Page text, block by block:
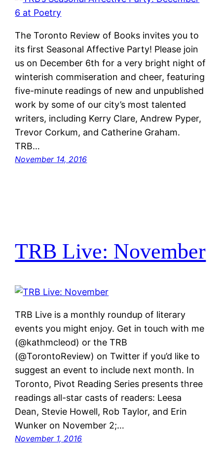
The Toronto Review of Books invites you to
its first Seasonal Affective Party! Please join
us on December 6th for a very bright night of
winterish commiseration and cheer, featuring
five-minute readings of new and unpublished
work by some of our city’s most talented
writers, including Kerry Clare, Andrew Pyper,
Trevor Corkum, and Catherine Graham.
TRB…
November 14, 2016
TRB Live: November
TRB Live is a monthly roundup of literary
events you might enjoy. Get in touch with me
(@kathmcleod) or the TRB
(@TorontoReview) on Twitter if you’d like to
suggest an event to include next month. In
Toronto, Pivot Reading Series presents three
readings all-star casts of readers: Leesa
Dean, Stevie Howell, Rob Taylor, and Erin
Wunker on November 2;…
November 1, 2016